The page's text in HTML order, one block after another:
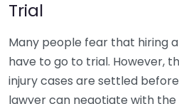
Trial
Many people fear that hiring
have to go to trial. However,
injury cases are settled
lawyer can negotiate with